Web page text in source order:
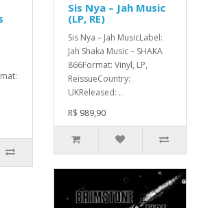
Sis Nya – Jah Music
(LP, RE)
Sis Nya – Jah MusicLabel:
Jah Shaka Music – SHAKA
866Format: Vinyl, LP,
ReissueCountry:
UKReleased: ..
R$ 989,90